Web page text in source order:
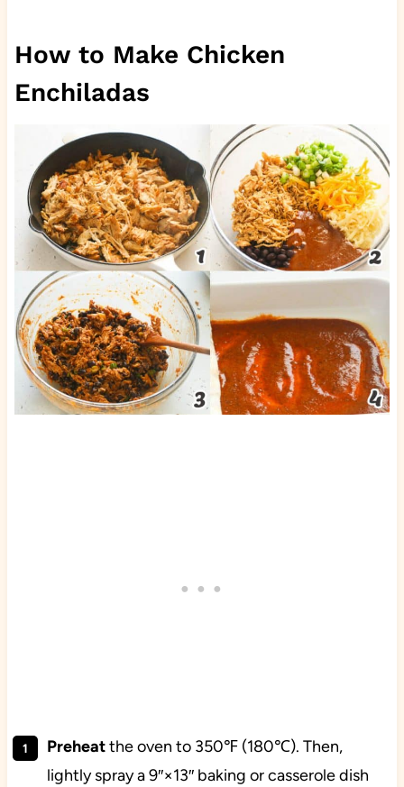
How to Make Chicken
Enchiladas
Preheatthe oven to 350℉ (180℃). Then,
lightly spray a 9″×13″ baking or casserole dish